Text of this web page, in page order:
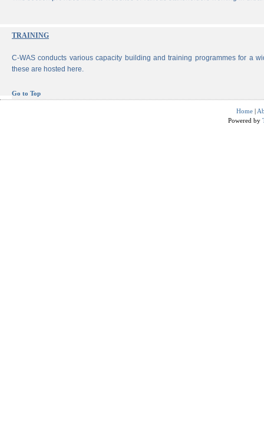
TRAINING
C-WAS conducts various capacity building and training programmes for a
these are hosted here.
Go to Top
Home |
Powered by